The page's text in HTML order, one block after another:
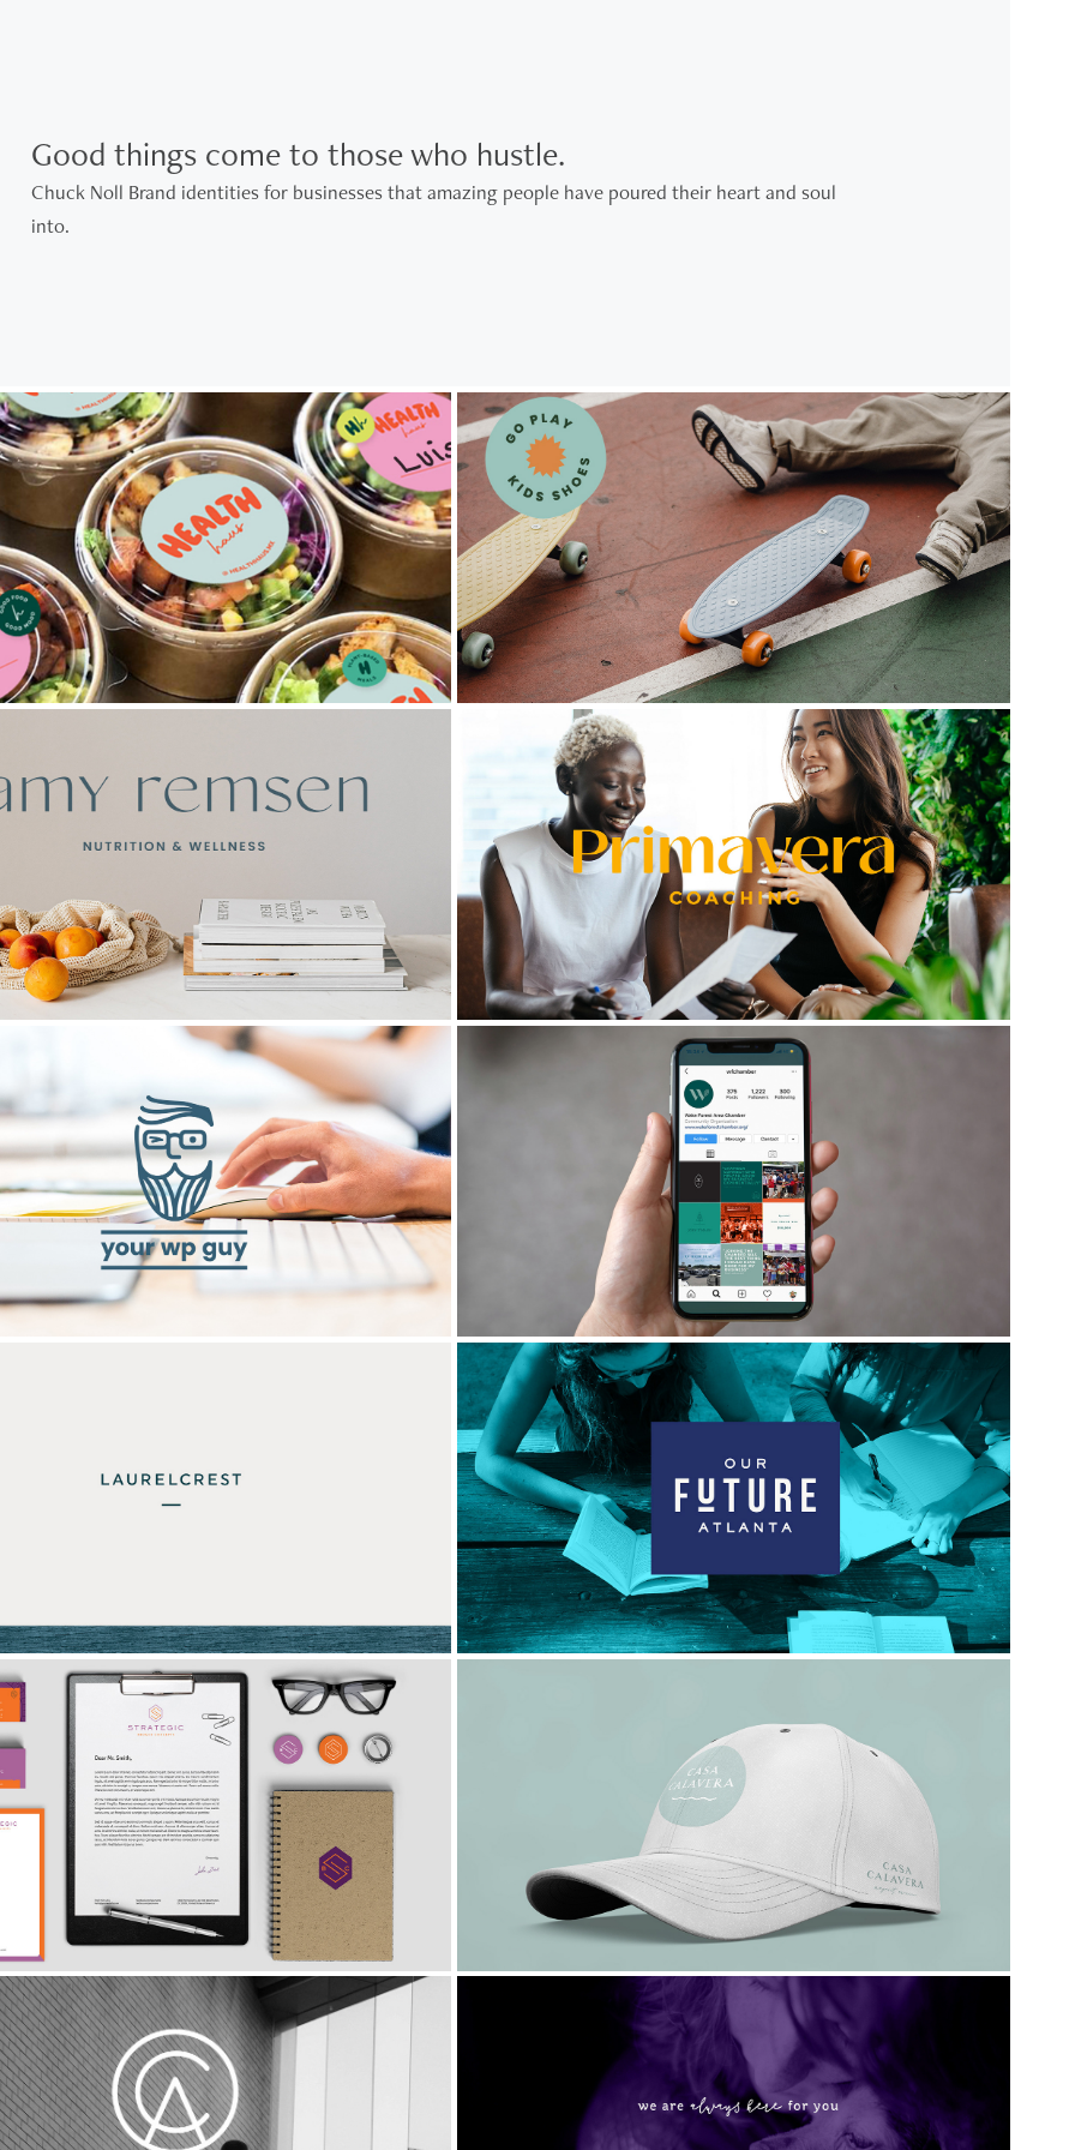
Good things come to those who hustle.
Chuck Noll Brand identities for businesses that amazing people have poured their heart and soul
into.
Health Haus Go Play Kids Shoes
Nutrition and Wellness Primavera Coaching
Your WP Guy Wake Forest Area Chamber
Laurelcrest Our Future Atlanta
Strategic Broker Concepts Casa Calavera
Clearview Advisory Ahimsa House